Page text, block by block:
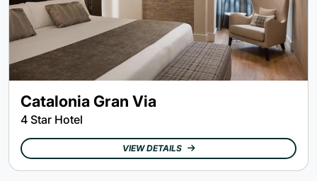
Catalonia Gran Via
4 Star Hotel
VIEW DETAILS